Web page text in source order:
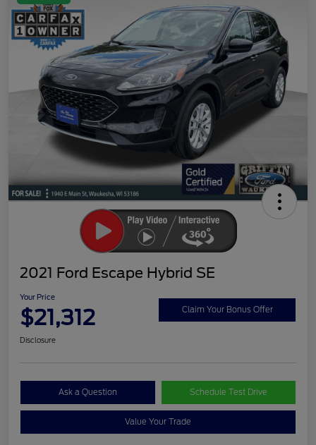
2021 Ford Escape Hybrid SE
Your Price
$21,312 Claim Your Bonus Offer
Disclosure
Ask a Question Schedule Test Drive
Value Your Trade